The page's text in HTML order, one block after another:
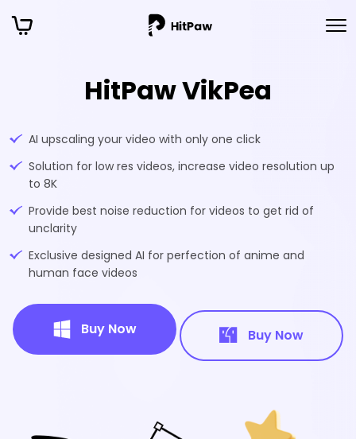
HitPaw VikPea
AI upscaling your video with only one click
Solution for low res videos, increase video resolution up
to 8K
Provide best noise reduction for videos to get rid of
unclarity
Exclusive designed AI for perfection of anime and
human face videos
Buy Now Buy Now